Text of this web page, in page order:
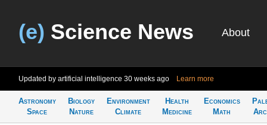
(e) Science News About
Updated by artificial intelligence 30 weeks ago Learn more
Astronomy
Space
Biology
Nature
Environment
Climate
Health
Medicine
Economics
Math